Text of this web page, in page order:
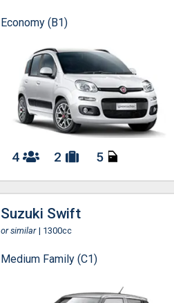
Economy (B1)
4 2 5
Suzuki Swift
or similar | 1300cc
Medium Family (C1)